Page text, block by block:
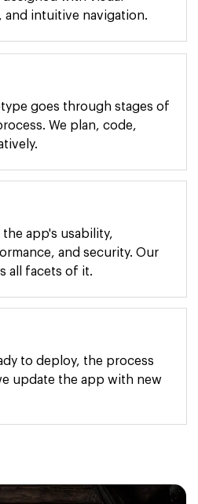
intuitive navigation.
goes through stages of
We plan, code,
app's usability,
and security. Our
all facets of it.
to deploy, the process
update the app with new